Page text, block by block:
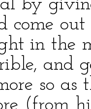
by
come
in the
and
so as
(from